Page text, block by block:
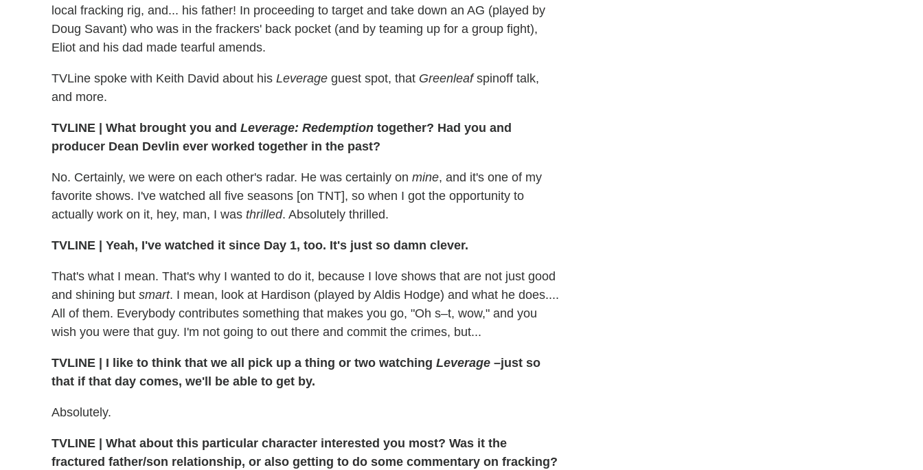
local fracking rig, and... his father! In proceeding to target and take down an AG (played by
Doug Savant) who was in the frackers' back pocket (and by teaming up for a group fight),
Eliot and his dad made tearful amends.
TVLine spoke with Keith David about his Leverage guest spot, that Greenleafspinoff talk,
and more.
TVLINE What brought you and Leverage: Redemption together? Had you and
producer Dean Devlin ever worked together in the past?
No. Certainly, we were on each other's radar. He was certainly on mine, and it's one of my
favorite shows. I've watched all five seasons [on TNT], so when I got the opportunity to
actually work on it, hey, man, I was thrilled. Absolutely thrilled.
TVLINE Yeah, I've watched it since Day 1, too. It's just so damn clever.
That's what I mean. That's why I wanted to do it, because I love shows that are not just good
and shining but smart. I mean, look at Hardison (played by Aldis Hodge) and what he does....
All of them. Everybody contributes something that makes you go, "Oh s–t, wow," and you
wish you were that guy. I'm not going to out there and commit the crimes, but...
TVLINE I like to think that we all pick up a thing or two watching Leverage –just so
that if that day comes, we'll be able to get by.
Absolutely.
TVLINE
What about this particular character interested you most? Was it the
fractured father/son relationship, or also getting to do some commentary on fracking?